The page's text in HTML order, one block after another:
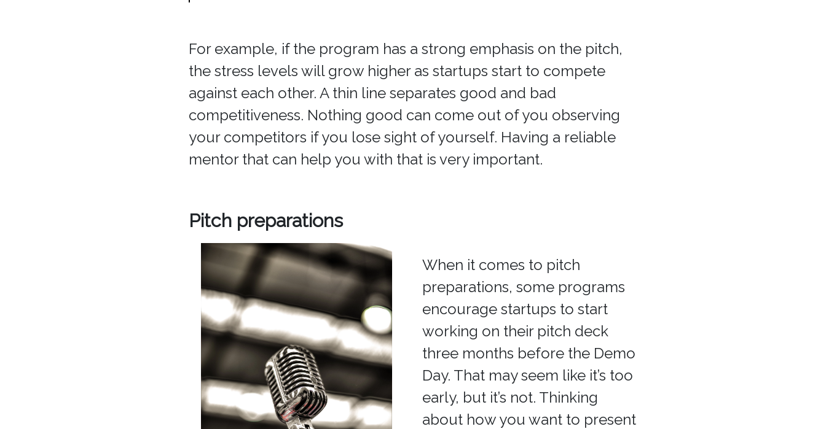
For example, if the program has a strong emphasis on the pitch,
the stress levels will grow higher as startups start to compete
against each other. A thin line separates good and bad
competitiveness. Nothing good can come out of you observing
your competitors if you lose sight of yourself. Having a reliable
mentor that can help you with that is very important.
Pitch preparations
When it comes to pitch
preparations, some programs
encourage startups to start
working on their pitch deck
three months before the Demo
Day. That may seem like it’s too
early, but it’s not. Thinking
about how you want to present